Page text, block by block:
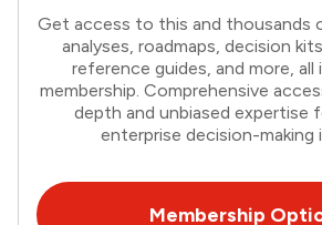
Get access to this and thousands
analyses, roadmaps, decision
reference guides, and more,
membership. Comprehensive
depth and unbiased expertise
enterprise decision-making
Membership